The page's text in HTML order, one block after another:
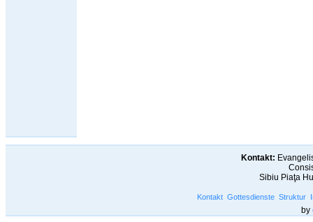
Kontakt:
Sibiu Piaţa
Kontakt Gottesdienste Struktur
by